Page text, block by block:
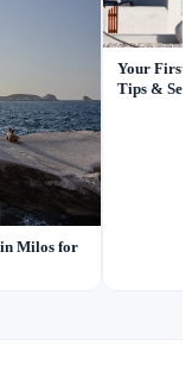
Milos for
Your First
Tips &